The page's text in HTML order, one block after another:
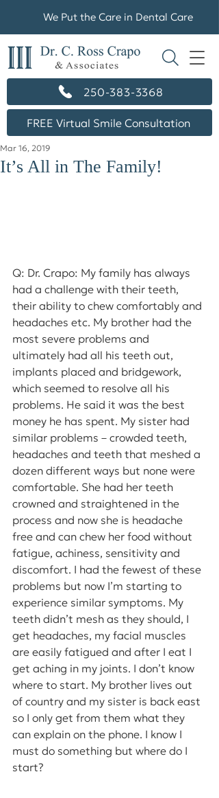
250-383-3368
FREE Virtual Smile Consultation
We Put the Care in Dental Care
It’s All in The Family!
Mar 16, 2019
Q: Dr. Crapo: My family has always
had a challenge with their teeth,
their ability to chew comfortably and
headaches etc. My brother had the
most severe problems and
ultimately had all his teeth out,
implants placed and bridgework,
which seemed to resolve all his
problems. He said it was the best
money he has spent. My sister had
similar problems – crowded teeth,
headaches and teeth that meshed a
dozen different ways but none were
comfortable. She had her teeth
crowned and straightened in the
process and now she is headache
free and can chew her food without
fatigue, achiness, sensitivity and
discomfort. I had the fewest of these
problems but now I’m starting to
experience similar symptoms. My
teeth didn’t mesh as they should, I
get headaches, my facial muscles
are easily fatigued and after I eat I
get aching in my joints. I don’t know
where to start. My brother lives out
of country and my sister is back east
so I only get from them what they
can explain on the phone. I know I
must do something but where do I
start?